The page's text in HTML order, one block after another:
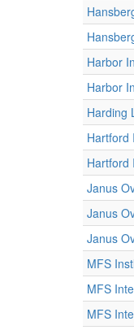
Harbor
Harbor
Harding
Hartford
Hartford
Janus
Janus
Janus
MFS
MFS
MFS